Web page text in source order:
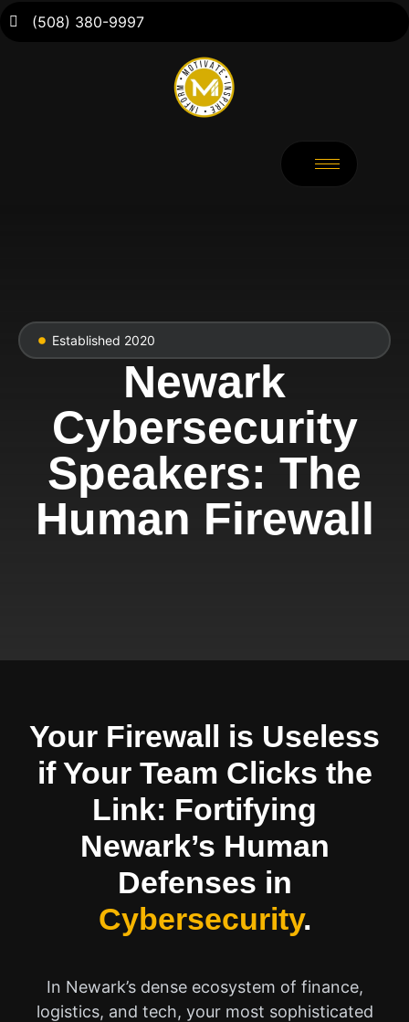
(508) 380-9997
Established 2020
Newark
Cybersecurity
Speakers: The
Human Firewall
Your Firewall is Useless
if Your Team Clicks the
Link: Fortifying
Newark’s Human
Defenses in
Cybersecurity.
In Newark’s dense ecosystem of finance,
logistics, and tech, your most sophisticated